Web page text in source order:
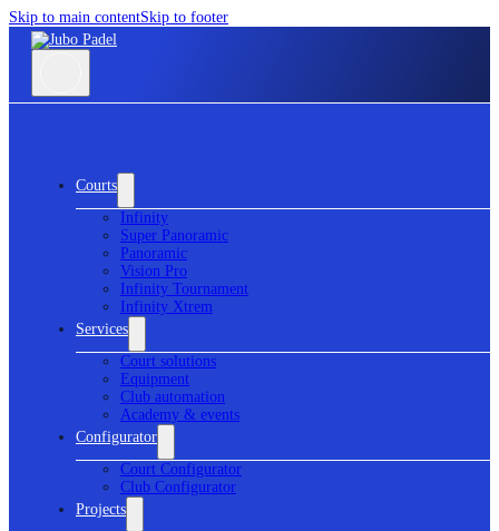
Skip to main contentSkip to footer
Courts
Infinity
Super Panoramic
Panoramic
Vision Pro
Infinity Tournament
Infinity Xtrem
Services
Court solutions
Equipment
Club automation
Academy & events
Configurator
Court Configurator
Club Configurator
Projects